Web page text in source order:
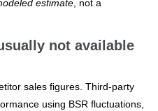
estimate, not a
not available
sales figures. Third-party
using BSR fluctuations,